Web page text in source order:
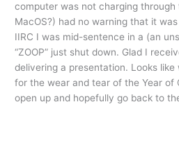
computer was not charging
MacOS?) had no warning that it
IIRC I was mid-sentence in a (an
“ZOOP” just shut down. Glad I
delivering a presentation. Looks like
for the wear and tear of the Year of
open up and hopefully go back to